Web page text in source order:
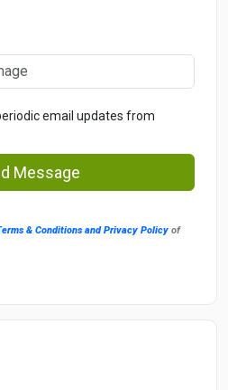
email updates from
Message
& Conditions and Privacy Policy of